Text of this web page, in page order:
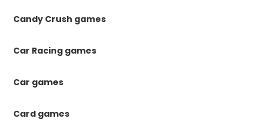
Candy Crush games
Car Racing games
Car games
Card games